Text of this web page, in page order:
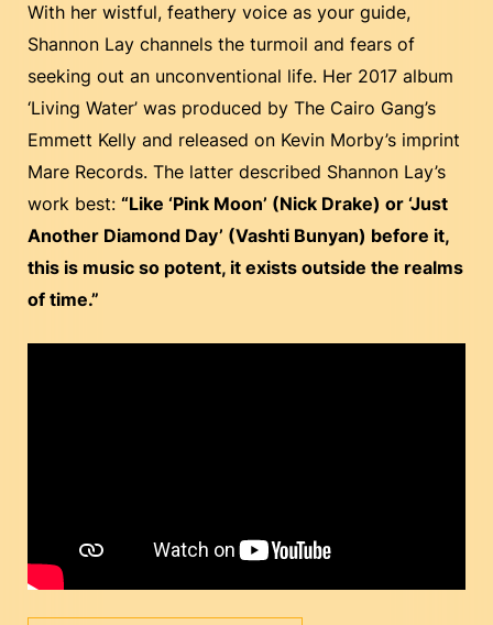
With her wistful, feathery voice as your guide,
Shannon Lay channels the turmoil and fears of
seeking out an unconventional life. Her 2017 album
‘Living Water’ was produced by The Cairo Gang’s
Emmett Kelly and released on Kevin Morby’s imprint
Mare Records. The latter described Shannon Lay’s
work best: “Like ‘Pink Moon’ (Nick Drake) or ‘Just
Another Diamond Day’ (Vashti Bunyan) before it,
this is music so potent, it exists outside the realms
of time.”